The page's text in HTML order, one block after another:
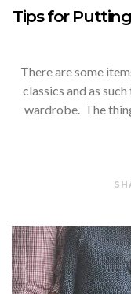
Tips for
There are some
classics and as
wardrobe. The